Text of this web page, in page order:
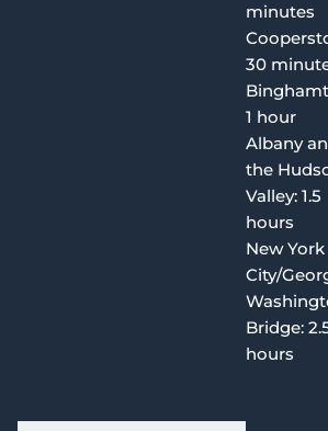
minutes
30
1 hour
Albany
the
Valley: 1.5
hours
New York
City/
Bridge:
hours